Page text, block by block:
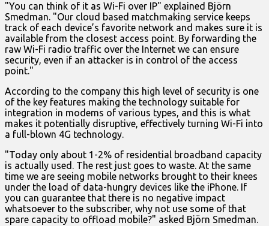
"You can think of it as Wi-Fi over IP" explained Björn
Smedman. "Our cloud based matchmaking service keeps
track of each device’s favorite network and makes sure it is
available from the closest access point. By forwarding the
raw Wi-Fi radio traffic over the Internet we can ensure
security, even if an attacker is in control of the access
point."
According to the company this high level of security is one
of the key features making the technology suitable for
integration in modems of various types, and this is what
makes it potentially disruptive, effectively turning Wi-Fi into
a full-blown 4G technology.
"Today only about 1-2% of residential broadband capacity
is actually used. The rest just goes to waste. At the same
time we are seeing mobile networks brought to their knees
under the load of data-hungry devices like the iPhone. If
you can guarantee that there is no negative impact
whatsoever to the subscriber, why not use some of that
spare capacity to offload mobile?" asked Björn Smedman.